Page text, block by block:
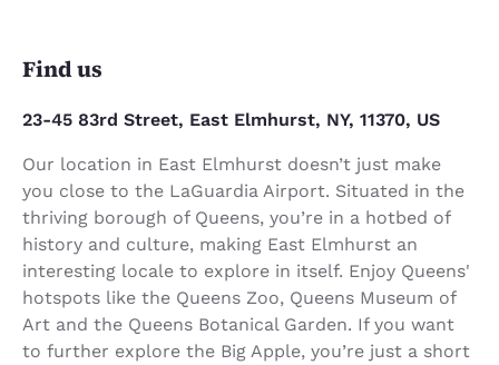
Find us
23-45 83rd Street, East Elmhurst, NY, 11370, US
Our location in East Elmhurst doesn’t just make
you close to the LaGuardia Airport. Situated in the
thriving borough of Queens, you’re in a hotbed of
history and culture, making East Elmhurst an
interesting locale to explore in itself. Enjoy Queens'
hotspots like the Queens Zoo, Queens Museum of
Art and the Queens Botanical Garden. If you want
to further explore the Big Apple, you’re just a short